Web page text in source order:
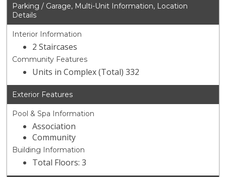
Parking / Garage, Multi-Unit Information, Location
Details
Interior Information
2 Staircases
Community Features
Units in Complex (Total) 332
Exterior Features
Pool & Spa Information
Association
Community
Building Information
Total Floors: 3